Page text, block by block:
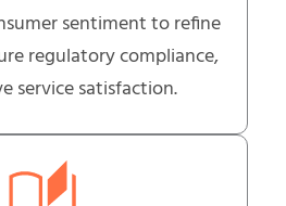
sentiment to refine
regulatory compliance,
service satisfaction.